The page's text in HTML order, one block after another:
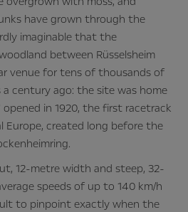
have grown through the
imaginable that the
between Rüsselsheim
venue for tens of thousands of
century ago: the site was home
opened in 1920, the first racetrack
created long before the
12-metre width and steep, 32-
speeds of up to 140 km/h
to pinpoint exactly when the